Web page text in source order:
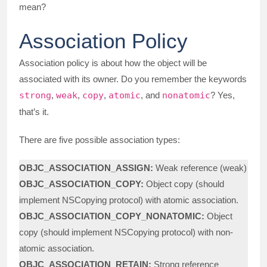
mean?
Association Policy
Association policy is about how the object will be
associated with its owner. Do you remember the keywords
strong, weak, copy, atomic, and nonatomic? Yes,
that’s it.
There are five possible association types:
OBJC_ASSOCIATION_ASSIGN: Weak reference (weak)
OBJC_ASSOCIATION_COPY: Object copy (should
implement NSCopying protocol) with atomic association.
OBJC_ASSOCIATION_COPY_NONATOMIC: Object
copy (should implement NSCopying protocol) with non-
atomic association.
OBJC_ASSOCIATION_RETAIN: Strong reference